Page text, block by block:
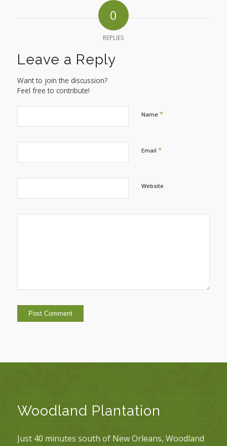
0
REPLIES
Leave a Reply
Want to join the discussion?
Feel free to contribute!
Name *
Email *
Website
Woodland Plantation
Just 40 minutes south of New Orleans, Woodland